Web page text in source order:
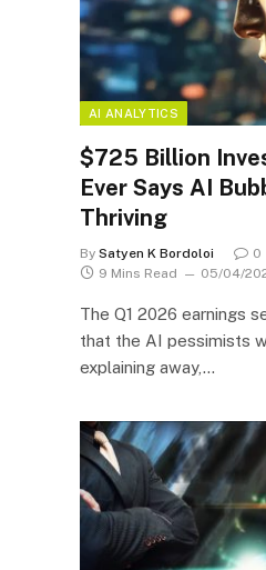
AI ANALYTICS
$725 Billion
Ever Says AI
Thriving
By Satyen K Bordoloi 0
9 Mins Read
05/04/
The Q1 2026 earnings
that the AI pessimists
explaining away,…